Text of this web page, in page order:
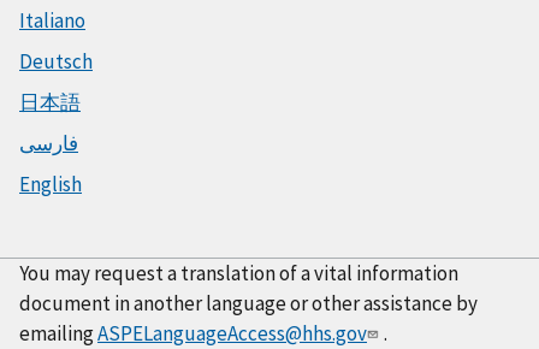
Italiano
Deutsch
日本語
فارسی
English
You may request a translation of a vital information
document in another language or other assistance by
emailingASPELanguageAccess@hhs.gov .